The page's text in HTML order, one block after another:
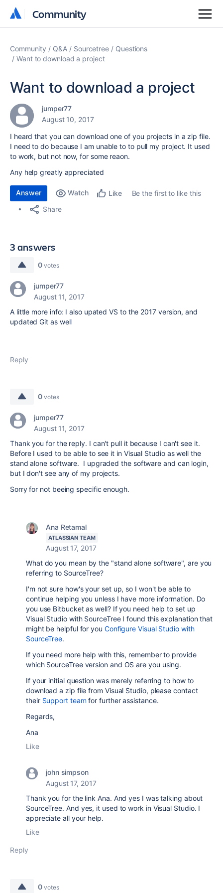
Community
Community
Community Q&A Sourcetree
Questions
Want to download a project
Want to download a project
jumper77
August 10, 2017
I heard that you can download one of you projects in a zip file.
I need to do because I am unable to to pull my project. It used
to work, but not now, for some reaon.
Any help greatly appreciated
Answer Watch Like
Be the first to like this
Share
3 answers
0 votes
jumper77
August 11, 2017
A little more info: I also upated VS to the 2017 version, and
updated Git as well
Reply
0 votes
jumper77
August 11, 2017
Thank you for the reply. I can't pull it because I can't see it.
Before I used to be able to see it in Visual Studio as well the
stand alone software. I upgraded the software and can login,
but I don't see any of my projects.
Sorry for not beeing specific enough.
Ana Retamal
ATLASSIAN TEAM
August 17, 2017
What do you mean by the "stand alone software", are you
referring to SourceTree?
I'm not sure how's your set up, so I won't be able to
continue helping you unless I have more information. Do
you use Bitbucket as well? If you need help to set up
Visual Studio with SourceTree I found this explanation that
might be helpful for you Configure Visual Studio with
SourceTree.
If you need more help with this, remember to provide
which SourceTree version and OS are you using.
If your initial question was merely referring to how to
download a zip file from Visual Studio, please contact
their Support team for further assistance.
Regards,
Ana
Like
john simpson
August 17, 2017
Thank you for the link Ana. And yes I was talking about
SourceTree. And yes, it used to work in Visual Studio. I
appreciate all your help.
Like
Reply
0 votes